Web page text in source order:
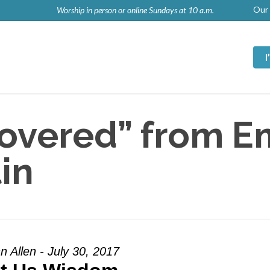
Worship in person or online Sundays at 10 a.m. Our
from
Allen - July 30, 2017